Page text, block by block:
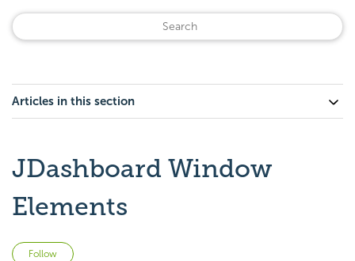
Articles in this section
JDashboard Window
Elements
Follow